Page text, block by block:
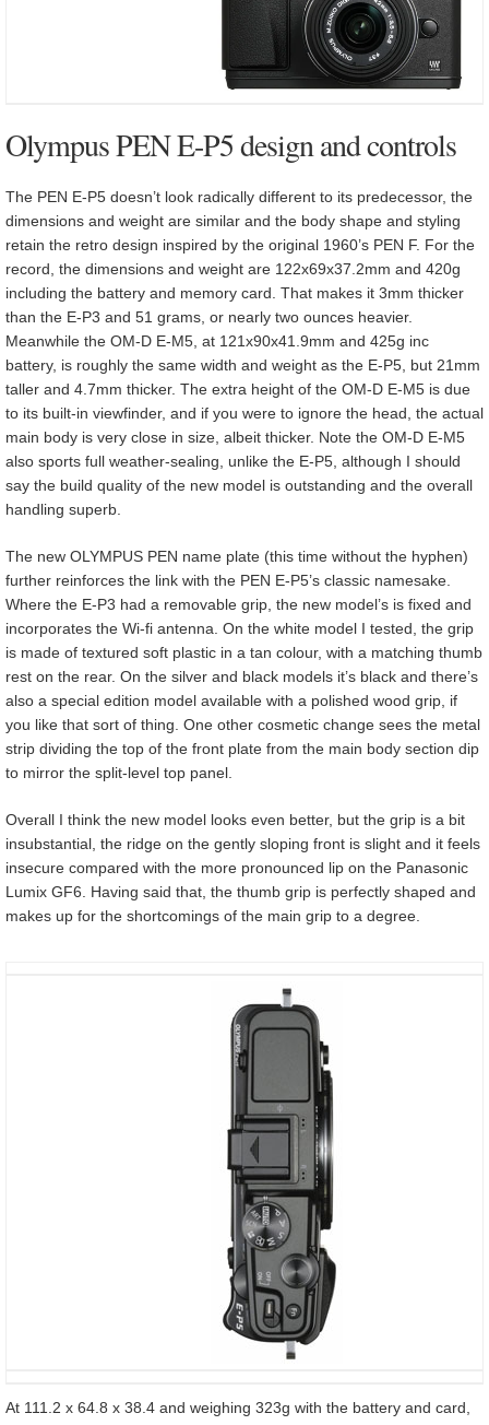
Olympus PEN E-P5 design and controls
The PEN E-P5 doesn’t look radically different to its predecessor, the
dimensions and weight are similar and the body shape and styling
retain the retro design inspired by the original 1960’s PEN F. For the
record, the dimensions and weight are 122x69x37.2mm and 420g
including the battery and memory card. That makes it 3mm thicker
than the E-P3 and 51 grams, or nearly two ounces heavier.
Meanwhile the OM-D E-M5, at 121x90x41.9mm and 425g inc
battery, is roughly the same width and weight as the E-P5, but 21mm
taller and 4.7mm thicker. The extra height of the OM-D E-M5 is due
to its built-in viewfinder, and if you were to ignore the head, the actual
main body is very close in size, albeit thicker. Note the OM-D E-M5
also sports full weather-sealing, unlike the E-P5, although I should
say the build quality of the new model is outstanding and the overall
handling superb.
The new OLYMPUS PEN name plate (this time without the hyphen)
further reinforces the link with the PEN E-P5’s classic namesake.
Where the E-P3 had a removable grip, the new model’s is fixed and
incorporates the Wi-fi antenna. On the white model I tested, the grip
is made of textured soft plastic in a tan colour, with a matching thumb
rest on the rear. On the silver and black models it’s black and there’s
also a special edition model available with a polished wood grip, if
you like that sort of thing. One other cosmetic change sees the metal
strip dividing the top of the front plate from the main body section dip
to mirror the split-level top panel.
Overall I think the new model looks even better, but the grip is a bit
insubstantial, the ridge on the gently sloping front is slight and it feels
insecure compared with the more pronounced lip on the Panasonic
Lumix GF6. Having said that, the thumb grip is perfectly shaped and
makes up for the shortcomings of the main grip to a degree.
At 111.2 x 64.8 x 38.4 and weighing 323g with the battery and card,